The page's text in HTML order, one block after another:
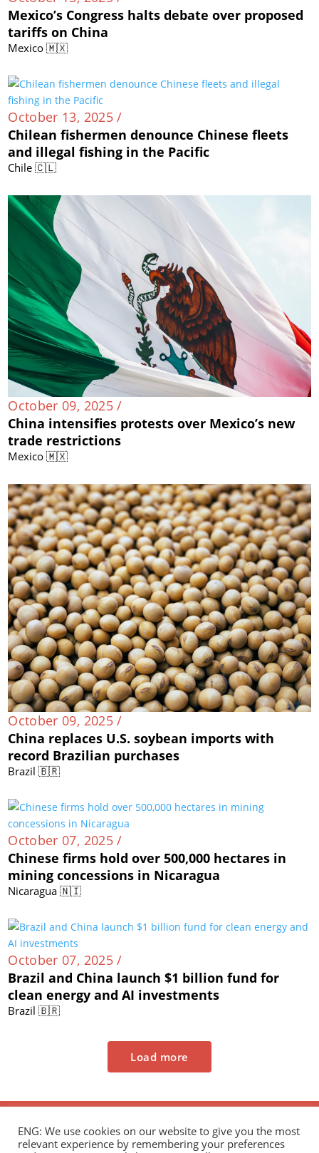
Mexico’s Congress halts debate over proposed
tariffs on China
Mexico 🇲🇽
October 13, 2025 /
Chilean fishermen denounce Chinese fleets
and illegal fishing in the Pacific
Chile 🇨🇱
October 09, 2025 /
China intensifies protests over Mexico’s new
trade restrictions
Mexico 🇲🇽
October 09, 2025 /
China replaces U.S. soybean imports with
record Brazilian purchases
Brazil 🇧🇷
October 07, 2025 /
Chinese firms hold over 500,000 hectares in
mining concessions in Nicaragua
Nicaragua 🇳🇮
October 07, 2025 /
Brazil and China launch $1 billion fund for
clean energy and AI investments
Brazil 🇧🇷
Load more
ENG: We use cookies on our website to give you the most
relevant experience by remembering your preferences